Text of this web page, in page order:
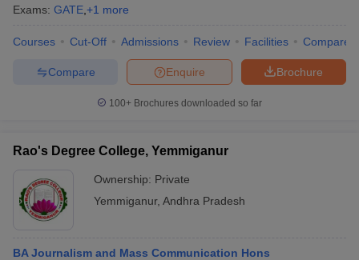
Exams: GATE +1 more
Courses Cut-Off Admissions Review Facilities Compare
Brochure
Enquire
Compare
100+ Brochures downloaded so far
Rao's Degree College, Yemmiganur
Ownership: Private
Yemmiganur, Andhra Pradesh
BA Journalism and Mass Communication Hons